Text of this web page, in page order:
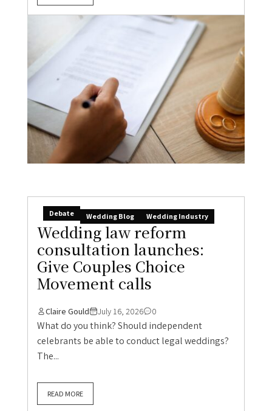
Debate Wedding Blog Wedding Industry
Wedding law reform
consultation launches:
Give Couples Choice
Movement calls
Claire Gould July 16, 2026 0
What do you think? Should independent
celebrants be able to conduct legal weddings?
The...
READ MORE